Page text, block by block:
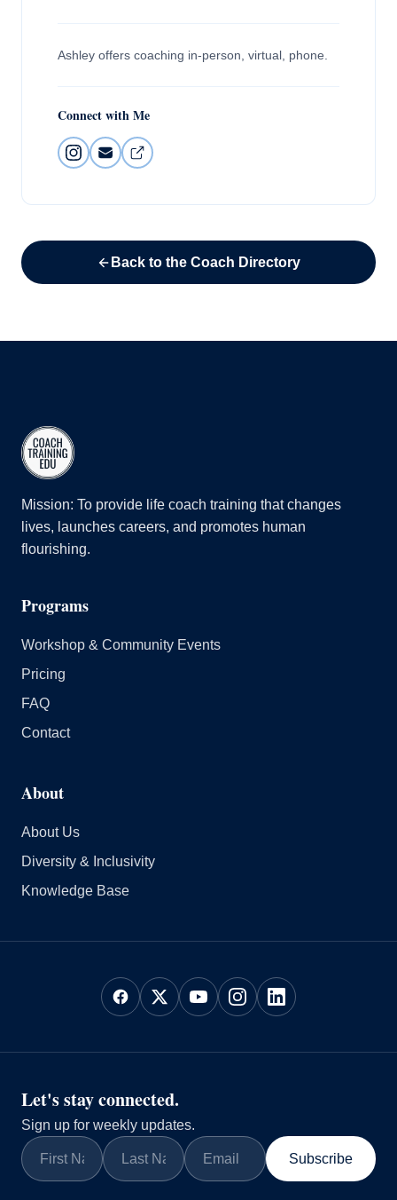
Ashley offers coaching in-person, virtual, phone.
Connect with Me
Back to the Coach Directory
Mission: To provide life coach training that changes
lives, launches careers, and promotes human
flourishing.
Programs
Workshop & Community Events
Pricing
FAQ
Contact
About
About Us
Diversity & Inclusivity
Knowledge Base
Let's stay connected.
Sign up for weekly updates.
Subscribe